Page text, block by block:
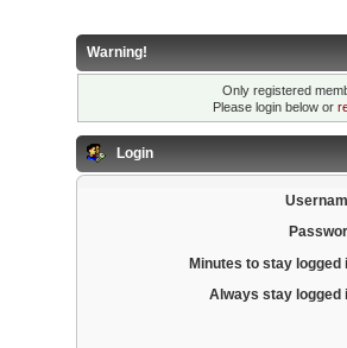
Warning!
Only registered
Please login below or
Login
Minutes to stay logged
Always stay logged